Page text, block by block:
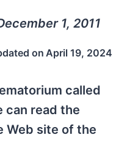
1, 2011
onApril 19, 2024
called
can read the
Web site of the